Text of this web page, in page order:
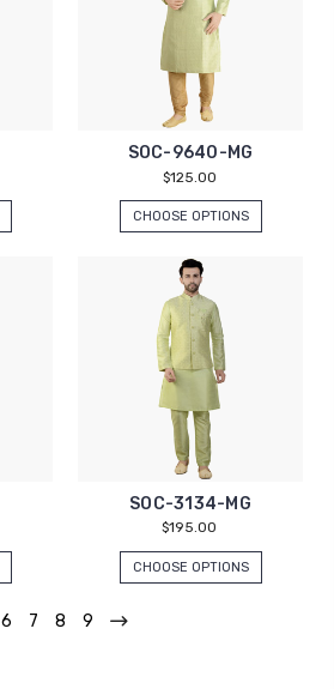
SOC-9640-MG
$125.00
CHOOSE OPTIONS
SOC-3134-MG
$195.00
CHOOSE OPTIONS
6 7 8 9